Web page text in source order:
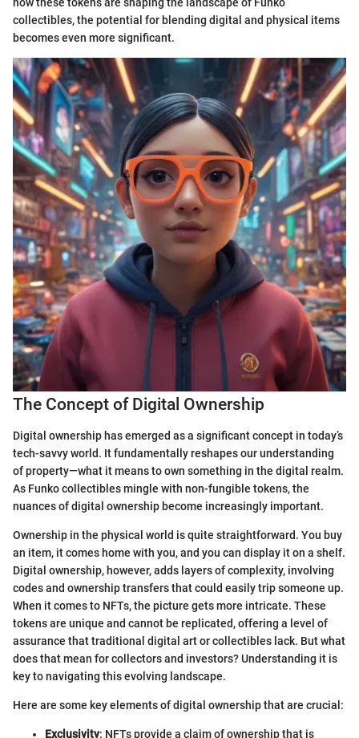
how these tokens are shaping the landscape of Funko
collectibles, the potential for blending digital and physical items
becomes even more significant.
The Concept of Digital Ownership
Digital ownership has emerged as a significant concept in today’s
tech-savvy world. It fundamentally reshapes our understanding
of property—what it means to own something in the digital realm.
As Funko collectibles mingle with non-fungible tokens, the
nuances of digital ownership become increasingly important.
Ownership in the physical world is quite straightforward. You buy
an item, it comes home with you, and you can display it on a shelf.
Digital ownership, however, adds layers of complexity, involving
codes and ownership transfers that could easily trip someone up.
When it comes to NFTs, the picture gets more intricate. These
tokens are unique and cannot be replicated, offering a level of
assurance that traditional digital art or collectibles lack. But what
does that mean for collectors and investors? Understanding it is
key to navigating this evolving landscape.
Here are some key elements of digital ownership that are crucial:
Exclusivity: NFTs provide a claim of ownership that is